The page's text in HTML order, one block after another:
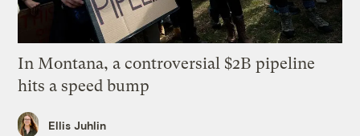
In Montana, a controversial $2B pipeline
hits a speed bump
Ellis Juhlin